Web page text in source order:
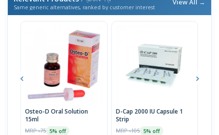
Same generic alternatives, ranked by customer interest
View All →
Osteo-D Oral Solution
15ml
MRP ৳75 5% off
D-Cap 2000 IU Capsule 1
Strip
MRP ৳105 5% off